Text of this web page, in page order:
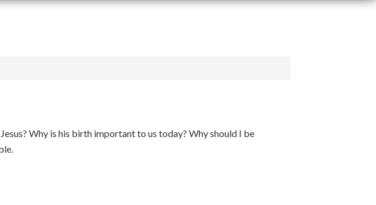
Why is his birth important to us today? Why should I be